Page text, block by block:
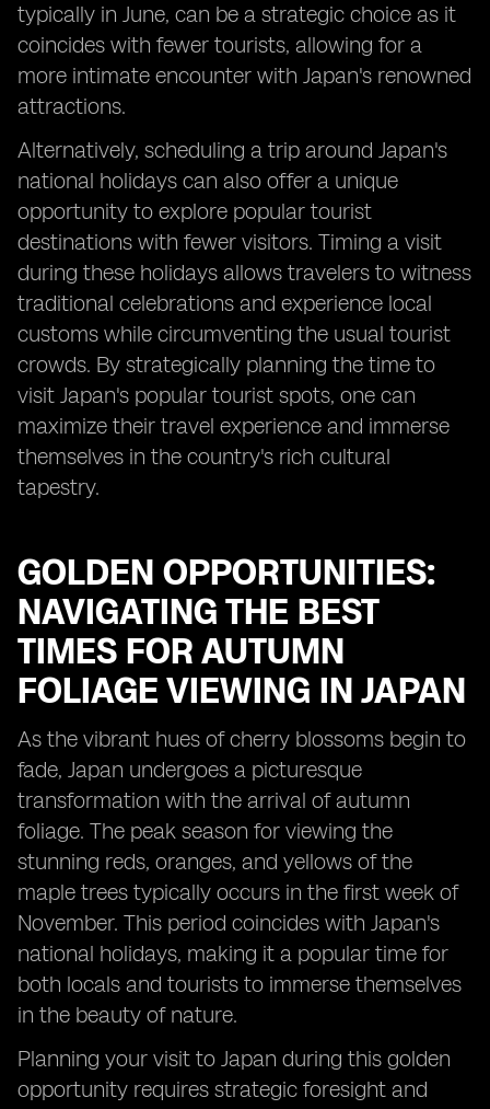
typically in June, can be a strategic choice as it
coincides with fewer tourists, allowing for a
more intimate encounter with Japan's renowned
attractions.
Alternatively, scheduling a trip around Japan's
national holidays can also offer a unique
opportunity to explore popular tourist
destinations with fewer visitors. Timing a visit
during these holidays allows travelers to witness
traditional celebrations and experience local
customs while circumventing the usual tourist
crowds. By strategically planning the time to
visit Japan's popular tourist spots, one can
maximize their travel experience and immerse
themselves in the country's rich cultural
tapestry.
GOLDEN OPPORTUNITIES:
NAVIGATING THE BEST
TIMES FOR AUTUMN
FOLIAGE VIEWING IN JAPAN
As the vibrant hues of cherry blossoms begin to
fade, Japan undergoes a picturesque
transformation with the arrival of autumn
foliage. The peak season for viewing the
stunning reds, oranges, and yellows of the
maple trees typically occurs in the first week of
November. This period coincides with Japan's
national holidays, making it a popular time for
both locals and tourists to immerse themselves
in the beauty of nature.
Planning your visit to Japan during this golden
opportunity requires strategic foresight and